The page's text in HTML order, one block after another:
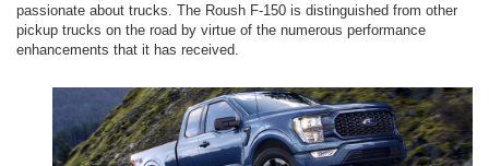
passionate about trucks. The Roush F-150 is distinguished from other
pickup trucks on the road by virtue of the numerous performance
enhancements that it has received.